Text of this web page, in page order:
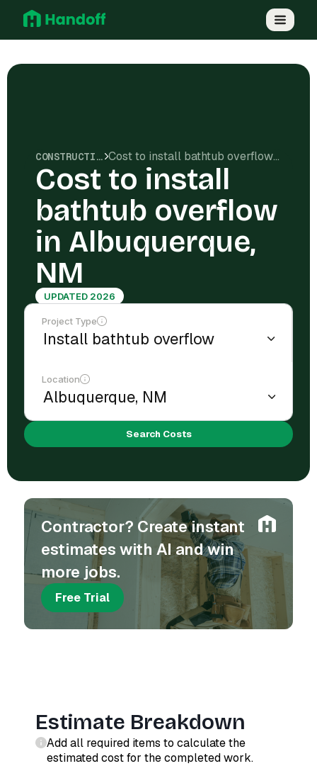
CONSTRUCTION COSTS Cost to install bathtub overflow in Albuquerque, NM
Cost to install
bathtub overflow
in Albuquerque,
NM
UPDATED 2026
Project Type
Location
Search Costs
Contractor? Create instant
estimates with AI and win
more jobs.
Free Trial
Estimate Breakdown
Add all required items to calculate the
estimated cost for the completed work.